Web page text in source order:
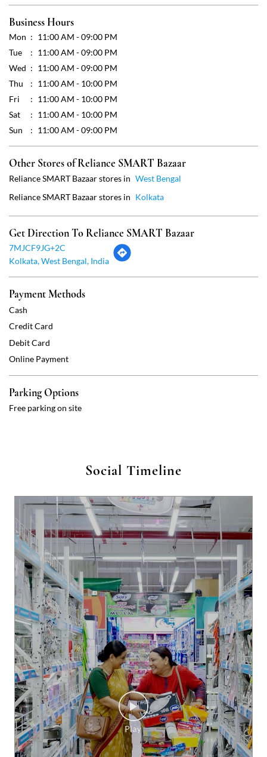
Sat
11:00 AM - 10:00 PM
Sun
11:00 AM - 09:00 PM
Other Stores of Reliance SMART Bazaar
Reliance SMART Bazaar stores in
Reliance SMART Bazaar stores in
Get Direction To Reliance SMART Bazaar
Payment Methods
Cash
Credit Card
Debit Card
Online Payment
Free parking on site